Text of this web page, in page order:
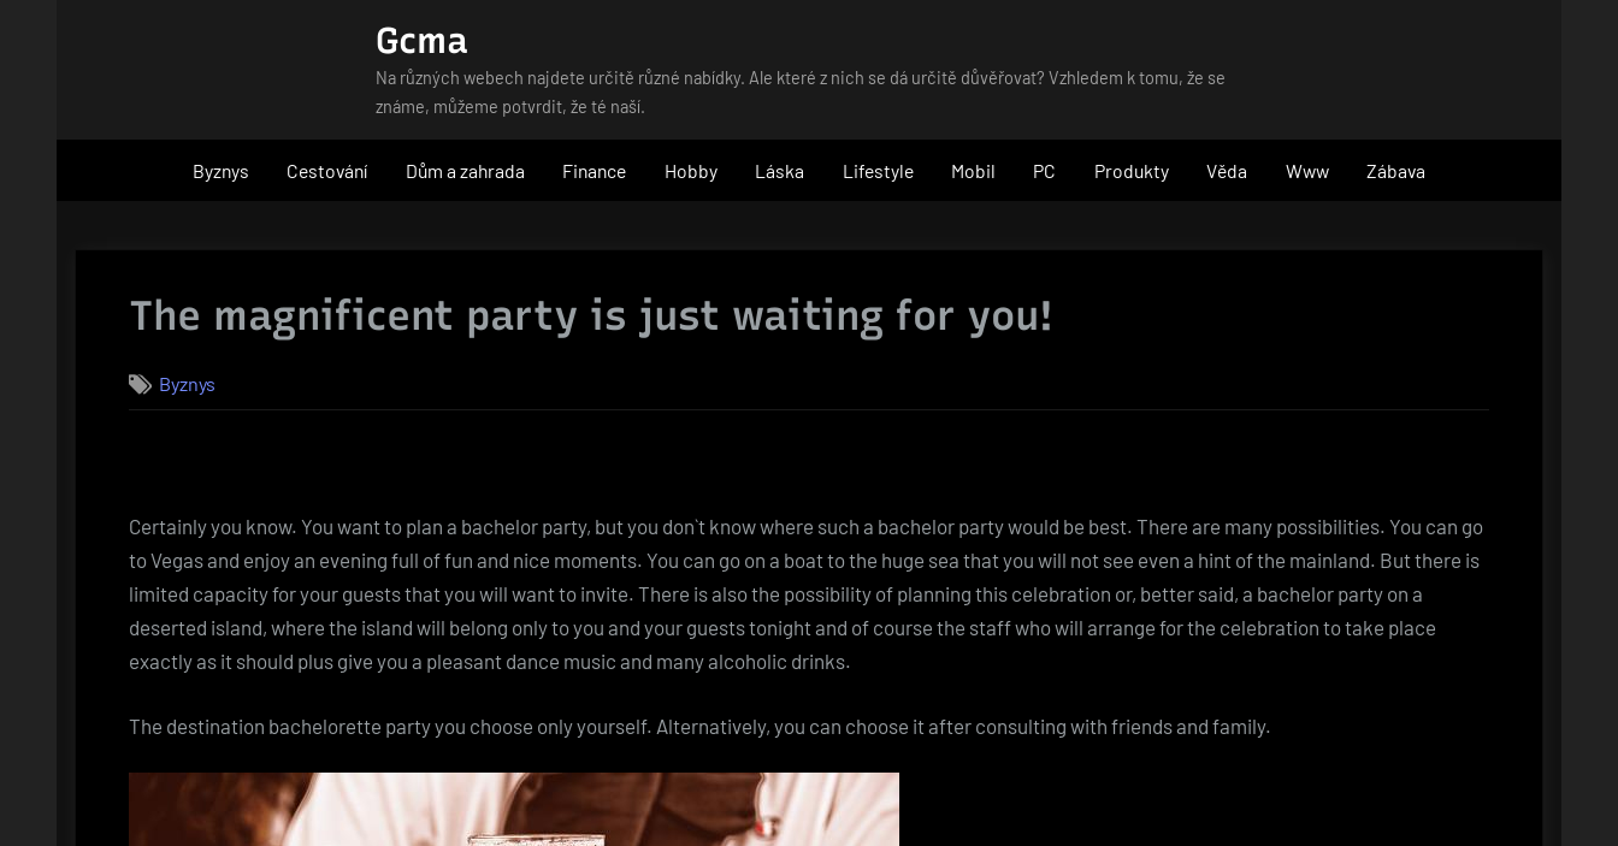
Gcma
Na různých webech najdete určitě různé nabídky. Ale které z nich se dá určitě důvěřovat? Vzhledem k tomu, že se
známe, můžeme potvrdit, že té naší.
Byznys Cestování Dům a zahrada Finance Hobby Láska Lifestyle Mobil PC Produkty Věda Www Zábava
The magnificent party is just waiting for you!
Byznys
Certainly you know. You want to plan a bachelor party, but you don`t know where such a bachelor party would be best. There are many possibilities. You can go
to Vegas and enjoy an evening full of fun and nice moments. You can go on a boat to the huge sea that you will not see even a hint of the mainland. But there is
limited capacity for your guests that you will want to invite. There is also the possibility of planning this celebration or, better said, a bachelor party on a
deserted island, where the island will belong only to you and your guests tonight and of course the staff who will arrange for the celebration to take place
exactly as it should plus give you a pleasant dance music and many alcoholic drinks.
The destination bachelorette partyyou choose only yourself. Alternatively, you can choose it after consulting with friends and family.